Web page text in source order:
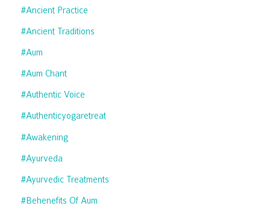
#ancient Practice
#ancient Traditions
#aum
#aum Chant
#authentic Voice
#authenticyogaretreat
#awakening
#ayurveda
#ayurvedic Treatments
#behenefits Of Aum